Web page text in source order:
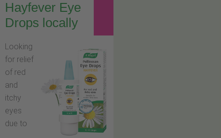
Hayfever Eye
Drops locally
Looking
for relief
of red
and
itchy
eyes
due to